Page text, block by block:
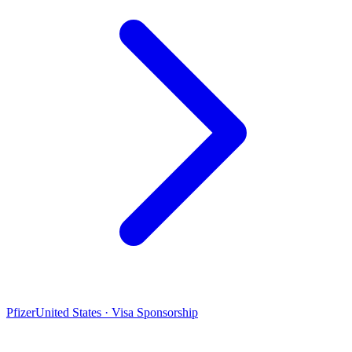
PfizerUnited States · Visa Sponsorship